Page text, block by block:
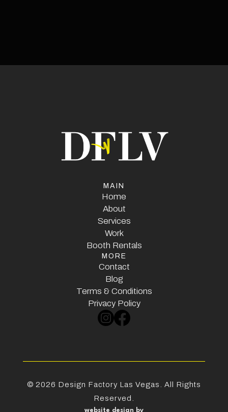
MAIN
Home
Home
About
About
Services
Services
Work
Work
Booth Rentals
Booth Rentals
MORE
Contact
Contact
Blog
Blog
Terms & Conditions
Terms & Conditions
Privacy Policy
Privacy Policy
© 2026 Design Factory Las Vegas. All Rights
Reserved.
website design by